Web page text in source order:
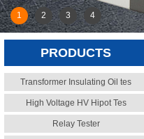
1 2 3 4
PRODUCTS
Transformer Insulating Oil tes
High Voltage HV Hipot Tes
Relay Tester